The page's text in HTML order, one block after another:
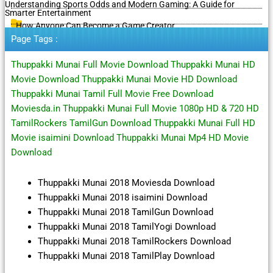
Understanding Sports Odds and Modern Gaming: A Guide for
Smarter Entertainment
How Anyone Can Become a Game Creator
Page Tags :
Thuppakki Munai Full Movie Download Thuppakki Munai HD
Movie Download Thuppakki Munai Movie HD Download
Thuppakki Munai Tamil Full Movie Free Download
Moviesda.in Thuppakki Munai Full Movie 1080p HD & 720 HD
TamilRockers TamilGun Download Thuppakki Munai Full HD
Movie isaimini Download Thuppakki Munai Mp4 HD Movie
Download
Thuppakki Munai 2018 Moviesda Download
Thuppakki Munai 2018 isaimini Download
Thuppakki Munai 2018 TamilGun Download
Thuppakki Munai 2018 TamilYogi Download
Thuppakki Munai 2018 TamilRockers Download
Thuppakki Munai 2018 TamilPlay Download